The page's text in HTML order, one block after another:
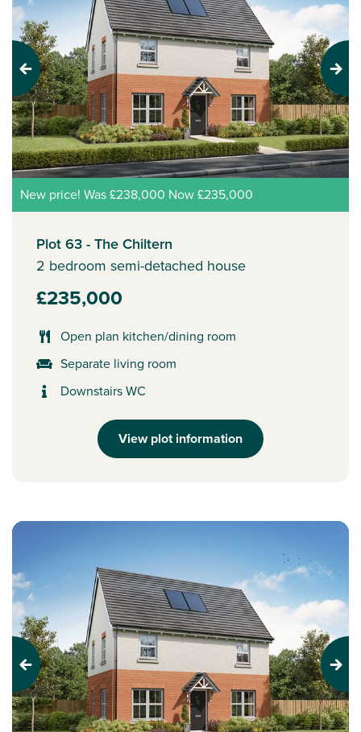
Previous Next
New price! Was £238,000 Now £235,000
Plot 63 - The Chiltern
2 bedroom semi-detached house
£235,000
Open plan kitchen/dining room
Separate living room
Downstairs WC
View plot information
Previous Next